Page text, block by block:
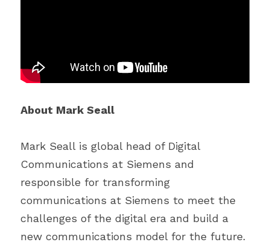
About Mark Seall
Mark Seall is global head of Digital
Communications at Siemens and
responsible for transforming
communications at Siemens to meet the
challenges of the digital era and build a
new communications model for the future.